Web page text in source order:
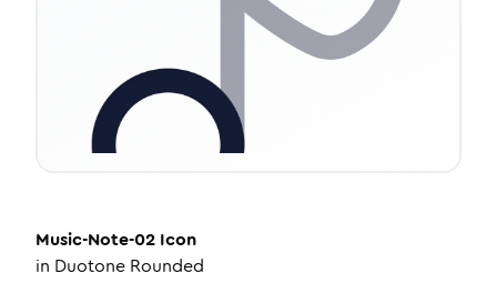
Music-Note-02 Icon
in Duotone Rounded